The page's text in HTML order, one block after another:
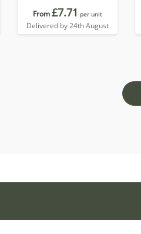
From£7.71 per unit
Delivered by 24th August